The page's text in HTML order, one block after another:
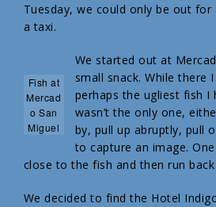
Tuesday, we could only be out
a taxi.
Fish at
Mercad
o San
Miguel
We started out at
small snack. While there
perhaps the ugliest fish I
wasn’t the only one,
by, pull up abruptly, pull
to capture an image.
close to the fish and then run
We decided to find the Hotel